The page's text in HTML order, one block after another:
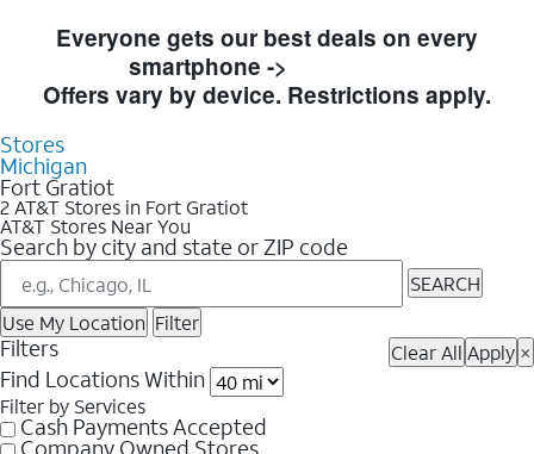
Everyone gets our best deals on every
smartphone ->
Offers vary by device. Restrictions apply.
Stores
Michigan
Fort Gratiot
2 AT&T Stores in Fort Gratiot
AT&T Stores Near You
Search by city and state or ZIP code
SEARCH
Use My Location Filter
Filters Clear All Apply ×
Find Locations Within
Filter by Services
Cash Payments Accepted
Company Owned Stores